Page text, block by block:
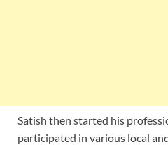
Satish then started his
participated in various local